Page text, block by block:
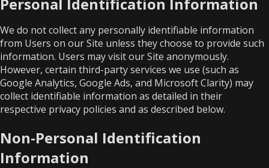
We do not collect any personally identifiable information
from Users on our Site unless they choose to provide such
information. Users may visit our Site anonymously.
However, certain third-party services we use (such as
Google Analytics, Google Ads, and Microsoft Clarity) may
collect identifiable information as detailed in their
respective privacy policies and as described below.
Non-Personal Identification
Information